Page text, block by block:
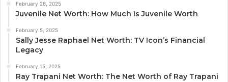
February 28, 2025
Juvenile Net Worth: How Much Is Juvenile Worth
February 5, 2025
Sally Jesse Raphael Net Worth: TV Icon’s Financial
Legacy
February 15, 2025
Ray Trapani Net Worth: The Net Worth of Ray Trapani